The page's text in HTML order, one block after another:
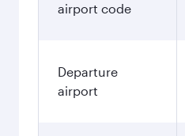
airport code
Departure
airport